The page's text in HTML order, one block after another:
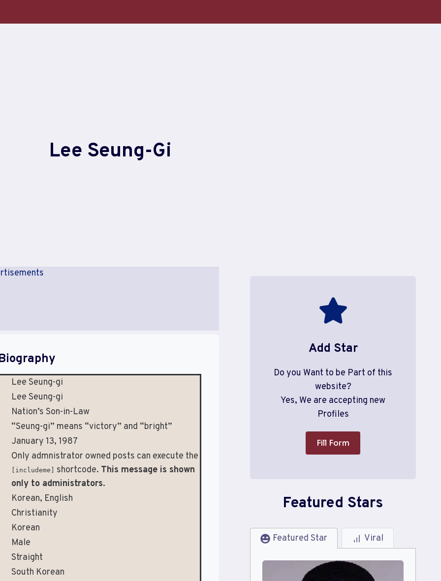
Lee Seung-Gi
Lee Seung-gi
Lee Seung-gi
Nation’s Son-in-Law
“Seung-gi” means “victory” and “bright”
January 13, 1987
Only admnistrator owned posts can execute the
[includeme] shortcode. This message is shown
only to administrators.
Korean, English
Christianity
Korean
Male
Straight
South Korean
Add Star
Do you Want to be Part of this
website?
Yes, We are accepting new
Profiles
Fill Form
Featured Stars
Featured Star Viral